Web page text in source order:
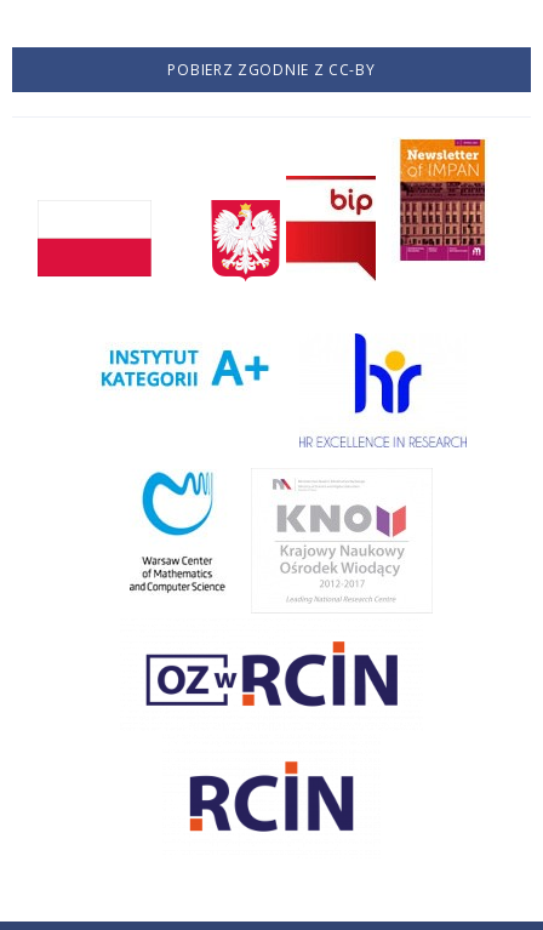
POBIERZ ZGODNIE Z CC-BY